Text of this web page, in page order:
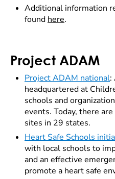
Additional information
found here.
Project ADAM
Project ADAM national:
headquartered at
schools and
events. Today, there
sites in 29 states.
Heart Safe Schools
with local schools to
and an effective
promote a heart safe